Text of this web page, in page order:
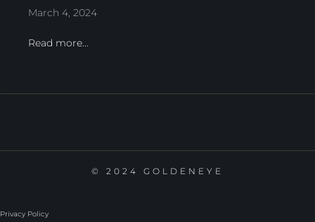
March 4, 2024
Read more...
© 2024 GOLDENEYE
Privacy Policy